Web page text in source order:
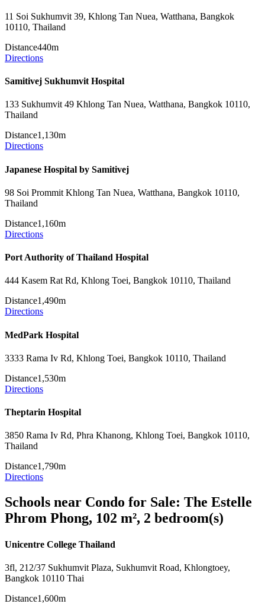
11 Soi Sukhumvit 39, Khlong Tan Nuea, Watthana, Bangkok
10110, Thailand
Distance440m
Directions
Samitivej Sukhumvit Hospital
133 Sukhumvit 49 Khlong Tan Nuea, Watthana, Bangkok 10110,
Thailand
Distance1,130m
Directions
Japanese Hospital by Samitivej
98 Soi Prommit Khlong Tan Nuea, Watthana, Bangkok 10110,
Thailand
Distance1,160m
Directions
Port Authority of Thailand Hospital
444 Kasem Rat Rd, Khlong Toei, Bangkok 10110, Thailand
Distance1,490m
Directions
MedPark Hospital
3333 Rama Iv Rd, Khlong Toei, Bangkok 10110, Thailand
Distance1,530m
Directions
Theptarin Hospital
3850 Rama Iv Rd, Phra Khanong, Khlong Toei, Bangkok 10110,
Thailand
Distance1,790m
Directions
Schools near Condo for Sale: The Estelle
Phrom Phong, 102 m², 2 bedroom(s)
Unicentre College Thailand
3fl, 212/37 Sukhumvit Plaza, Sukhumvit Road, Khlongtoey,
Bangkok 10110 Thai
Distance1,600m